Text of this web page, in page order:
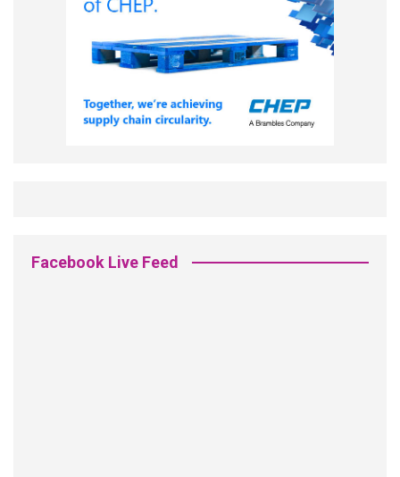
Facebook Live Feed